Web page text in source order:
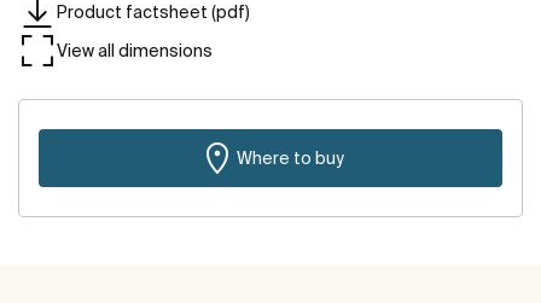
Product factsheet (pdf)
View all dimensions
Where to buy